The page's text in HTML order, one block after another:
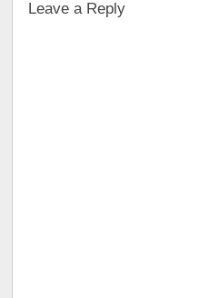
Leave a Reply